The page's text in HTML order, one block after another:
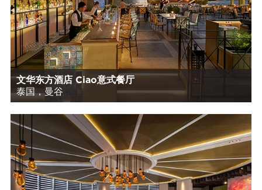
文华东方酒店 Ciao意式餐厅
泰国，曼谷